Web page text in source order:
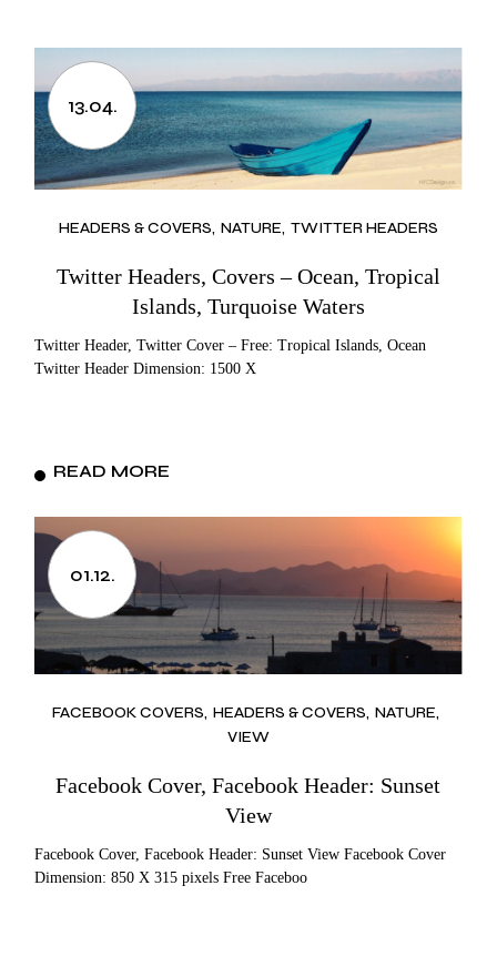
13.04.
HEADERS & COVERS NATURE TWITTER HEADERS
Twitter Headers, Covers – Ocean, Tropical
Islands, Turquoise Waters
Twitter Header, Twitter Cover – Free: Tropical Islands, Ocean
Twitter Header Dimension: 1500 X
READ MORE
01.12.
FACEBOOK COVERS HEADERS & COVERS NATURE
VIEW
Facebook Cover, Facebook Header: Sunset
View
Facebook Cover, Facebook Header: Sunset View Facebook Cover
Dimension: 850 X 315 pixels Free Faceboo